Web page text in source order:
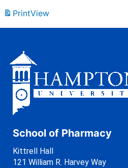
PrintView
School of Pharmacy
Kittrell Hall
121 William R. Harvey Way